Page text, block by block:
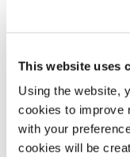
This website uses
Using the website,
cookies to improve
with your
cookies will be